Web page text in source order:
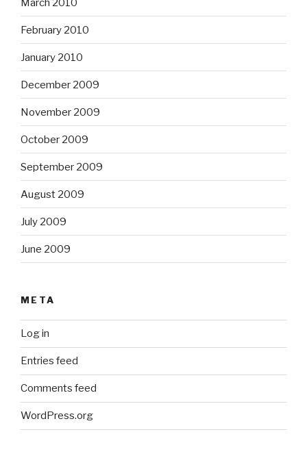
March 2010
February 2010
January 2010
December 2009
November 2009
October 2009
September 2009
August 2009
July 2009
June 2009
META
Log in
Entries feed
Comments feed
WordPress.org